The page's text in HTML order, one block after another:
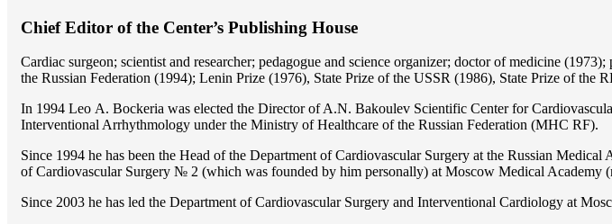
Chief Editor of the Center’s Publishing House
Cardiac surgeon; scientist and researcher; pedagogue and science organizer; doctor of medicine
the Russian Federation (1994); Lenin Prize (1976), State Prize of the USSR (1986), State Prize of the
In 1994 Lео A. Bockeria was elected the Director of A.N. Bakoulev Scientific Center for
Interventional Arrhythmology under the Ministry of Healthcare of the Russian Federation (MHС RF).
Since 1994 he has been the Head of the Department of Cardiovascular Surgery at the Russian
of Cardiovascular Surgery № 2 (which was founded by him personally) at Moscow Medical
Since 2003 he has led the Department of Cardiovascular Surgery and Interventional Cardiology at